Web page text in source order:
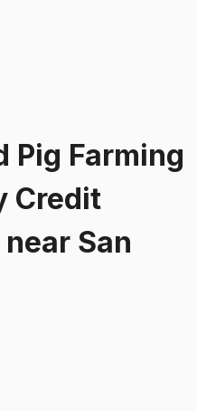
Pig Farming
Credit
near San